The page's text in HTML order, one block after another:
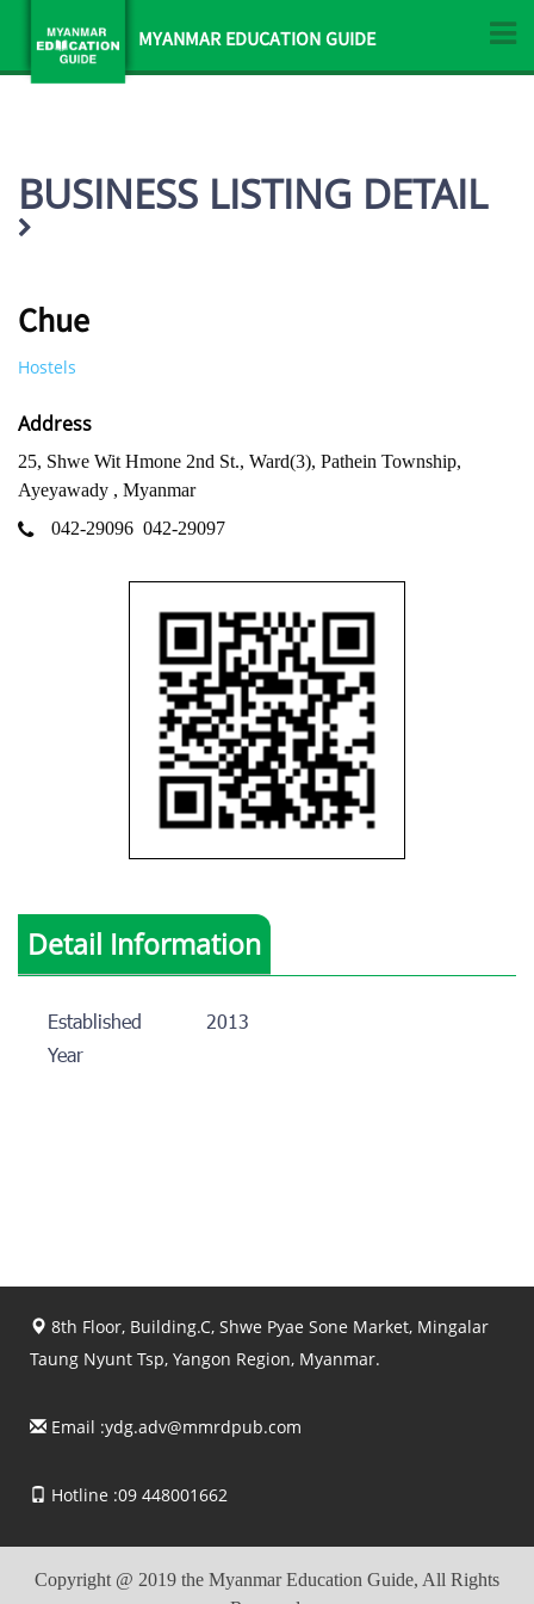
MYANMAR EDUCATION GUIDE
BUSINESS LISTING DETAIL
Chue
Hostels
Address
25, Shwe Wit Hmone 2nd St., Ward(3), Pathein Township,
Ayeyawady , Myanmar
042-29096 042-29097
Detail Information
Established
Year
2013
8th Floor, Building.C, Shwe Pyae Sone Market, Mingalar
Taung Nyunt Tsp, Yangon Region, Myanmar.
Email :ydg.adv@mmrdpub.com
Hotline :09 448001662
Copyright @ 2019 the Myanmar Education Guide, All Rights